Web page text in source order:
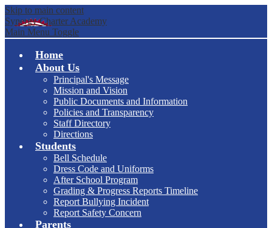
Skip to main content
Synergy Charter Academy
Main Menu Toggle
Home
About Us
Principal's Message
Mission and Vision
Public Documents and Information
Policies and Transparency
Staff Directory
Directions
Students
Bell Schedule
Dress Code and Uniforms
After School Program
Grading & Progress Reports Timeline
Report Bullying Incident
Report Safety Concern
Parents